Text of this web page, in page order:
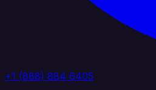
+1 (888) 884 6405